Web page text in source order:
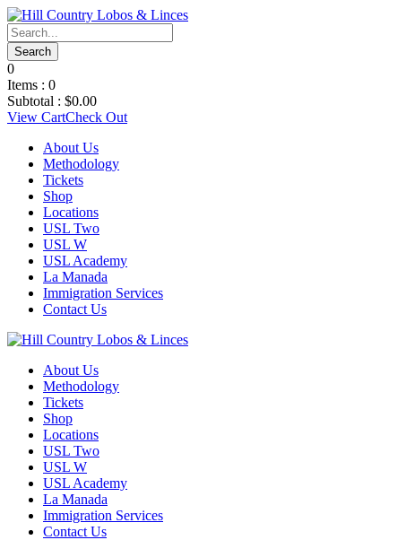
0
Items : 0
Subtotal : $0.00
View CartCheck Out
About Us
Methodology
Tickets
Shop
Locations
USL Two
USL W
USL Academy
La Manada
Immigration Services
Contact Us
About Us
Methodology
Tickets
Shop
Locations
USL Two
USL W
USL Academy
La Manada
Immigration Services
Contact Us